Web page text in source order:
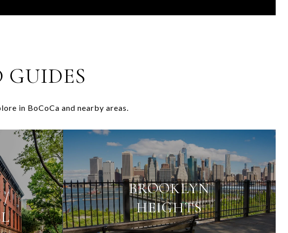
in BoCoCa and nearby areas.
/
BROOKLYN
HEIGHTS